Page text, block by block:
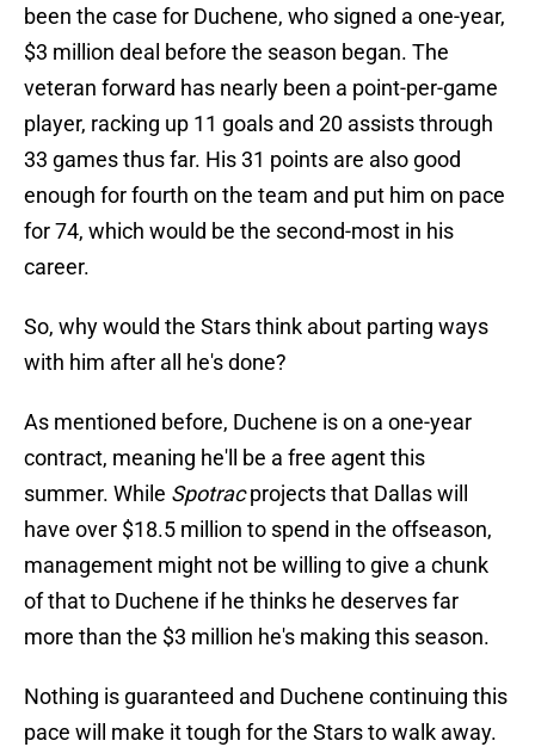
been the case for Duchene, who signed a one-year,
$3 million deal before the season began. The
veteran forward has nearly been a point-per-game
player, racking up 11 goals and 20 assists through
33 games thus far. His 31 points are also good
enough for fourth on the team and put him on pace
for 74, which would be the second-most in his
career.
So, why would the Stars think about parting ways
with him after all he's done?
As mentioned before, Duchene is on a one-year
contract, meaning he'll be a free agent this
summer. While Spotracprojects that Dallas will
have over $18.5 million to spend in the offseason,
management might not be willing to give a chunk
of that to Duchene if he thinks he deserves far
more than the $3 million he's making this season.
Nothing is guaranteed and Duchene continuing this
pace will make it tough for the Stars to walk away.